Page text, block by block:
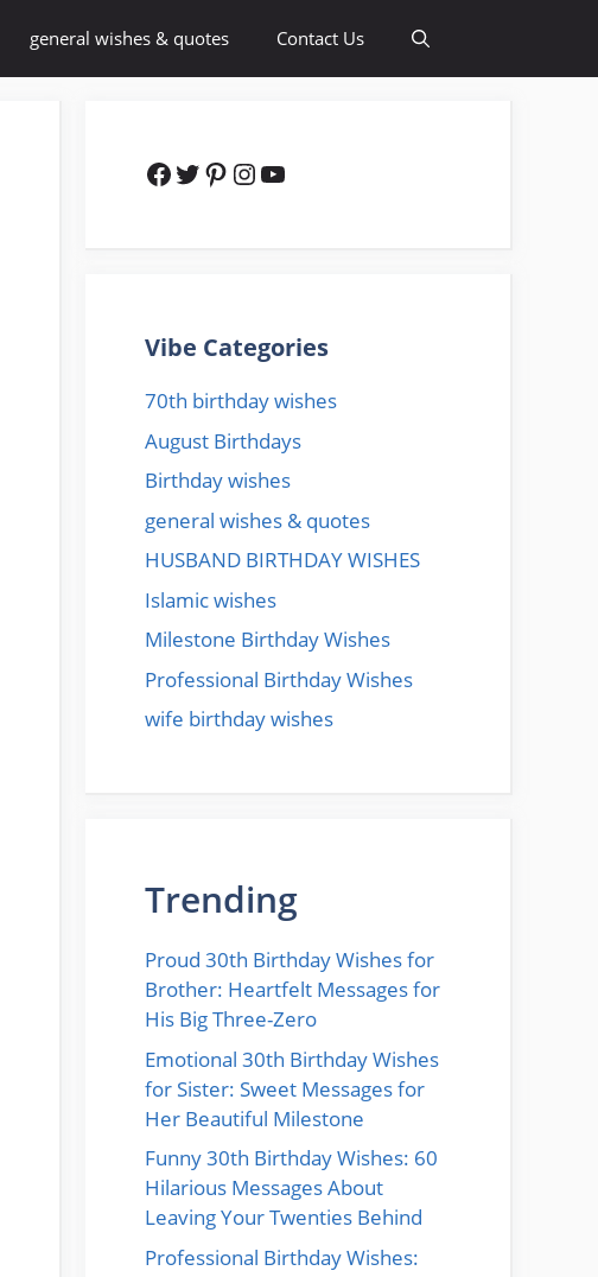
general wishes & quotes Contact Us
Facebook
Twitter
Pinterest
Instagram
YouTube
Vibe Categories
70th birthday wishes
August Birthdays
Birthday wishes
general wishes & quotes
HUSBAND BIRTHDAY WISHES
Islamic wishes
Milestone Birthday Wishes
Professional Birthday Wishes
wife birthday wishes
Trending
Proud 30th Birthday Wishes for
Brother: Heartfelt Messages for
His Big Three-Zero
Emotional 30th Birthday Wishes
for Sister: Sweet Messages for
Her Beautiful Milestone
Funny 30th Birthday Wishes: 60
Hilarious Messages About
Leaving Your Twenties Behind
Professional Birthday Wishes: